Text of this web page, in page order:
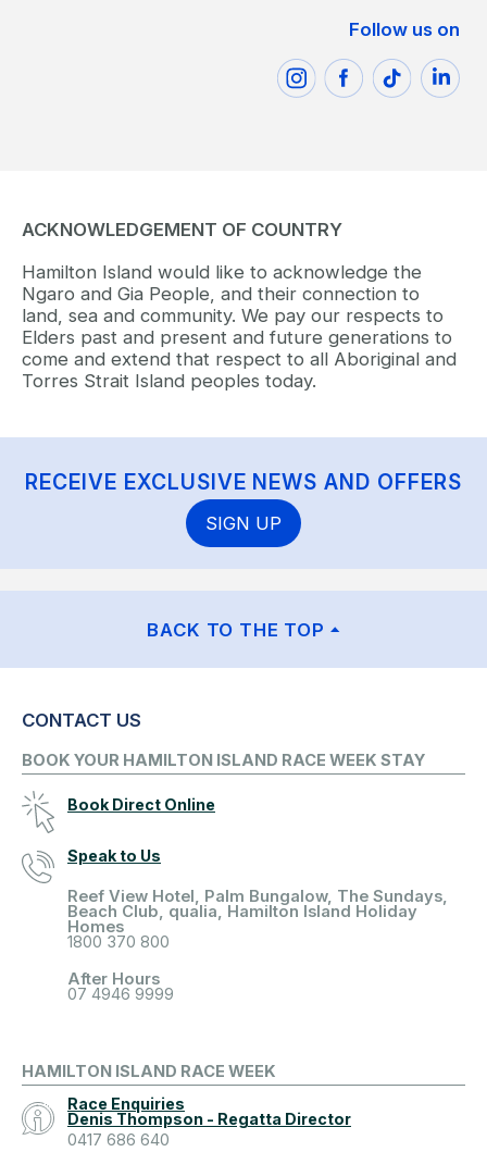
Follow us on
ACKNOWLEDGEMENT OF COUNTRY
Hamilton Island would like to acknowledge the
Ngaro and Gia People, and their connection to
land, sea and community. We pay our respects to
Elders past and present and future generations to
come and extend that respect to all Aboriginal and
Torres Strait Island peoples today.
RECEIVE EXCLUSIVE NEWS AND OFFERS
SIGN UP
BACK TO THE TOP
CONTACT US
BOOK YOUR HAMILTON ISLAND RACE WEEK STAY
Book Direct Online
Speak to Us
Reef View Hotel, Palm Bungalow, The Sundays,
Beach Club, qualia, Hamilton Island Holiday
Homes
1800 370 800
After Hours
07 4946 9999
HAMILTON ISLAND RACE WEEK
Race Enquiries
Denis Thompson - Regatta Director
0417 686 640